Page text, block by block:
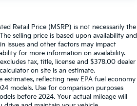
Retail Price (MSRP) is not necessarily the
selling price is based upon availability and
issues and other factors may impact
for more information on availability.
tax, title, license and $378.00 dealer
on site is an estimate.
estimates, reflecting new EPA fuel economy
models. Use for comparison purposes
before 2024. Your actual mileage will